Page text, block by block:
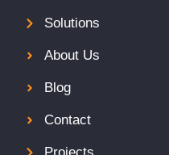
Solutions
About Us
Blog
Contact